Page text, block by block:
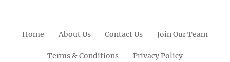
Home About Us Contact Us Join Our Team
Terms & Conditions Privacy Policy